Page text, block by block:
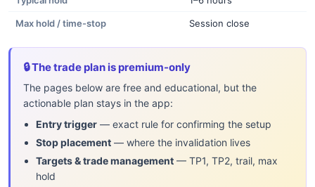
Max hold / time-stop Session close
🔒 The trade plan is premium-only
The pages below are free and educational, but the
actionable plan stays in the app:
Entry trigger — exact rule for confirming the setup
Stop placement — where the invalidation lives
Targets & trade management — TP1, TP2, trail, max
hold